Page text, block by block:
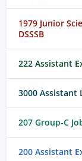
1979 Junior
DSSSB
222 Assistant
3000 Assistant
207 Group-C
200 Assistant